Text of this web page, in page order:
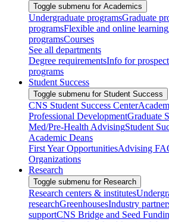
Toggle submenu for Academics
Undergraduate programsGraduate
programsFlexible and online learning
programsCourses
See all departments
Degree requirementsInfo for
programs
Student Success
Toggle submenu for Student Success
CNS Student Success Center
Professional DevelopmentGraduate
Med/Pre-Health AdvisingStudent
Academic Deans
First Year OpportunitiesAdvising
Organizations
Research
Toggle submenu for Research
Research centers & institutes
researchGreenhousesIndustry
supportCNS Bridge and Seed